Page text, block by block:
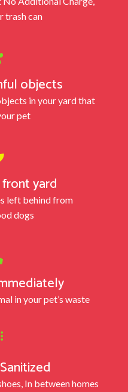
trash can
objects
in your yard that
pet
yard
left behind from
dogs
in your pet’s waste
In between homes